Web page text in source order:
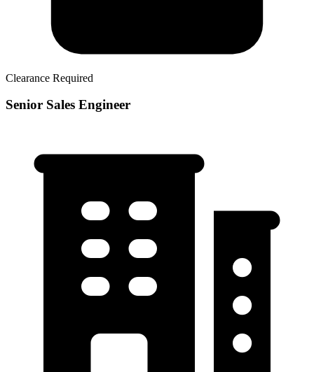
Clearance Required
Senior Sales Engineer